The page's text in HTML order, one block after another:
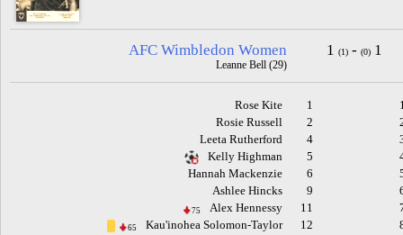
AFC Wimbledon Women
Leanne Bell (29)
1(1) -(0) 1
1
Rose Kite
2
Rosie Russell
4
Leeta Rutherford
5
Kelly Highman
6
Hannah Mackenzie
9
Ashlee Hincks
11
Alex Hennessy
75
12
Kau'inohea Solomon-Taylor
65